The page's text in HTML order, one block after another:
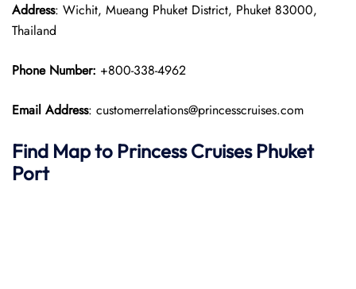
Address: Wichit, Mueang Phuket District, Phuket 83000,
Thailand
Phone Number: +800-338-4962
Email Address: customerrelations@princesscruises.com
Find Map to Princess Cruises Phuket
Port